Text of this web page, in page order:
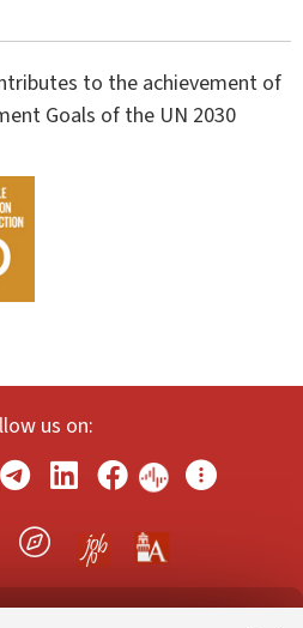
to the achievement of
Goals of the UN 2030
us on: